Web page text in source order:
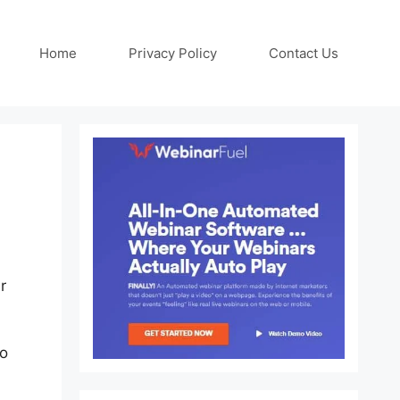
Home Privacy Policy Contact Us